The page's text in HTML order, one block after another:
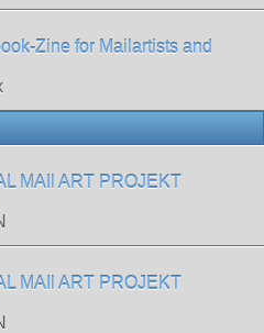
Zine for Mailartists and
MAIl ART PROJEKT
MAIl ART PROJEKT